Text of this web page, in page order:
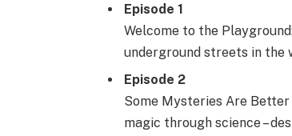
Episode 1
Welcome to the
underground streets in the
Episode 2
Some Mysteries Are
magic through science –